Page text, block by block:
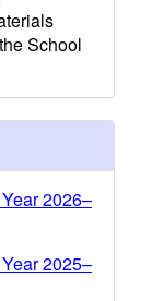
School
2026–
2025–